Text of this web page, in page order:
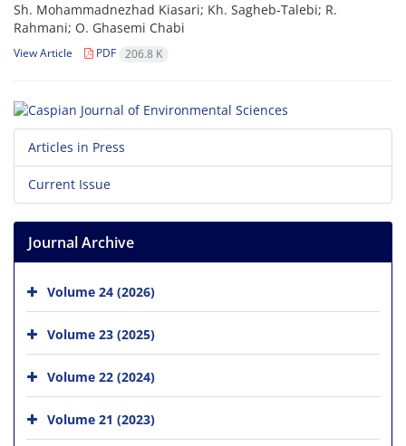
Sh. Mohammadnezhad Kiasari; Kh. Sagheb-Talebi; R.
Rahmani; O. Ghasemi Chabi
View Article PDF 206.8 K
Articles in Press
Current Issue
Journal Archive
Volume 24 (2026)
Volume 23 (2025)
Volume 22 (2024)
Volume 21 (2023)